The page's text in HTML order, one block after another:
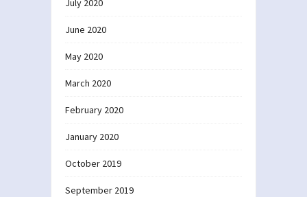
July 2020
June 2020
May 2020
March 2020
February 2020
January 2020
October 2019
September 2019